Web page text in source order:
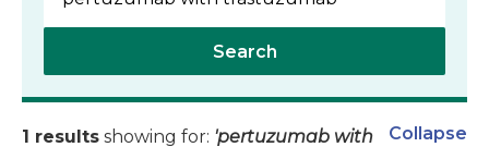
Search
1 results showing for: 'pertuzumab with Collapse